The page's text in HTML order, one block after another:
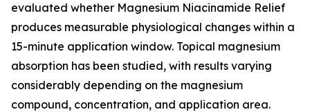
evaluated whether Magnesium Niacinamide Relief
produces measurable physiological changes within a
15-minute application window. Topical magnesium
absorption has been studied, with results varying
considerably depending on the magnesium
compound, concentration, and application area.